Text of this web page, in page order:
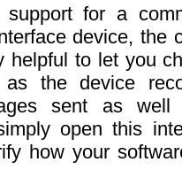
for a
device, the
helpful to let you
as the device
sent as well
open this
how your